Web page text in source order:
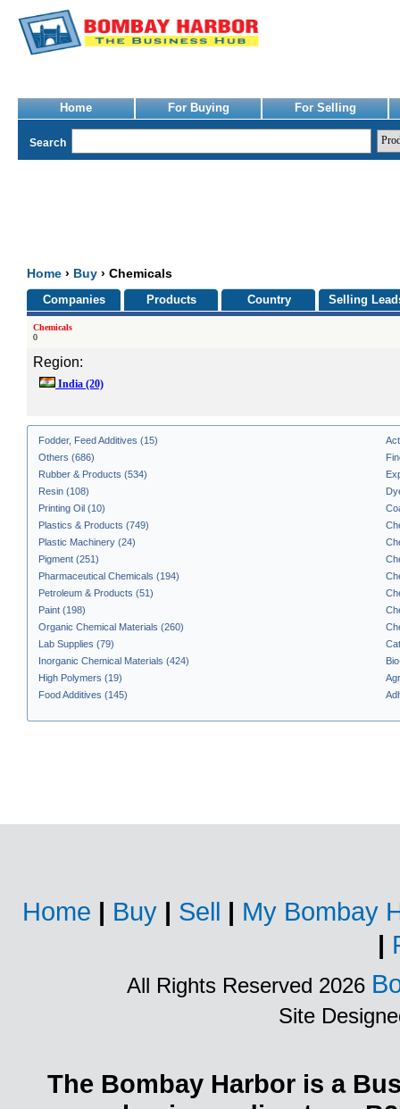
Home For Buying For Selling
Search
Home › Buy › Chemicals
Companies Products Country Selling
Chemicals
0
Region:
India (20)
Fodder, Feed Additives (15)
Others (686)
Rubber & Products (534)
Resin (108)
Printing Oil (10)
Plastics & Products (749)
Plastic Machinery (24)
Pigment (251)
Pharmaceutical Chemicals (194)
Petroleum & Products (51)
Paint (198)
Organic Chemical Materials (260)
Lab Supplies (79)
Inorganic Chemical Materials (424)
High Polymers (19)
Food Additives (145)
Home | Buy | Sell | My Bombay
|
All Rights Reserved 2026
Site
The Bombay Harbor is a